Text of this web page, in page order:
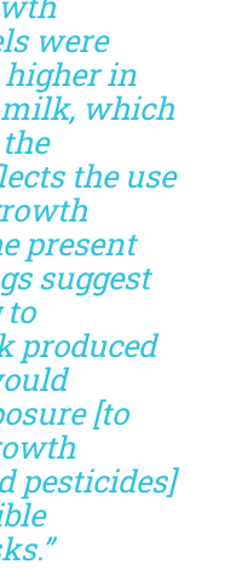
were
in
which
the use
present
suggest
to
produced
[to
pesticides]